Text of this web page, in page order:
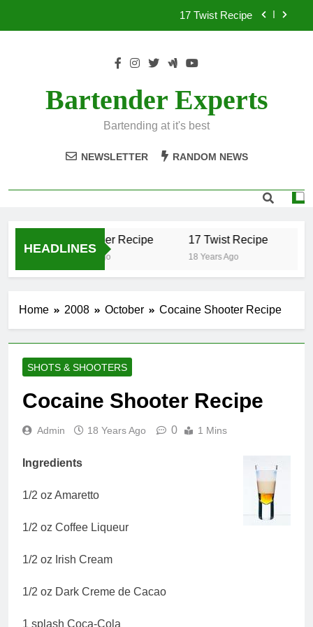
17 Twist Recipe
.50 Caliber Recipe
Bartender Experts
Bartending at it's best
NEWSLETTER RANDOM NEWS
HEADLINES
.50 Caliber Recipe
18 Years Ago
17 Twist Recipe
18 Years Ago
Home 2008 October Cocaine Shooter Recipe
SHOTS & SHOOTERS
Cocaine Shooter Recipe
Admin 18 Years Ago 0 1 Mins
Ingredients
1/2 oz Amaretto
1/2 oz Coffee Liqueur
1/2 oz Irish Cream
1/2 oz Dark Creme de Cacao
1 splash Coca-Cola